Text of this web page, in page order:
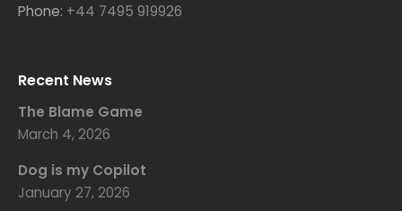
Phone: +44 7495 919926
Recent News
The Blame Game
March 4, 2026
Dog is my Copilot
January 27, 2026